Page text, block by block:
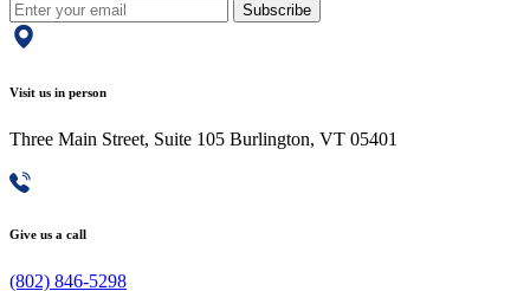
Subscribe
Visit us in person
Three Main Street, Suite 105 Burlington, VT 05401
Give us a call
(802) 846-5298